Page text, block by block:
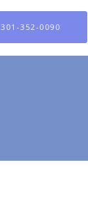
301-352-0090